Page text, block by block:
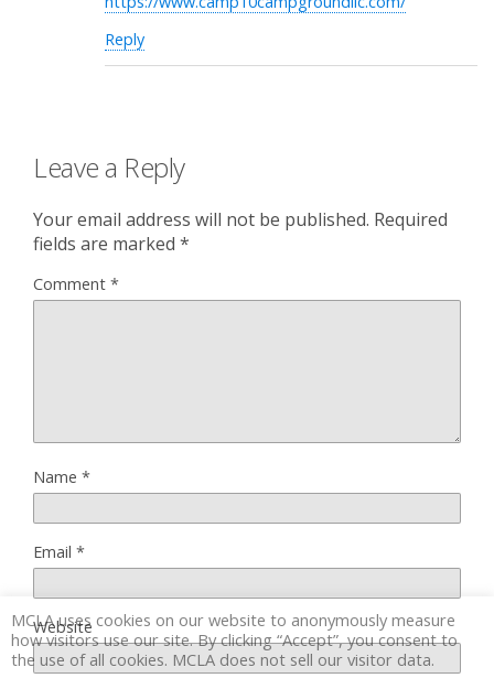
Reply
Leave a Reply
Your email address will not be published. Required
fields are marked *
Comment *
Name *
Email *
Website
MCLA uses cookies on our website to anonymously measure
how visitors use our site. By clicking “Accept”, you consent to
the use of all cookies. MCLA does not sell our visitor data.